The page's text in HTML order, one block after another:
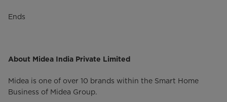
Ends
About Midea India Private Limited
Midea is one of over 10 brands within the Smart Home
Business of Midea Group.